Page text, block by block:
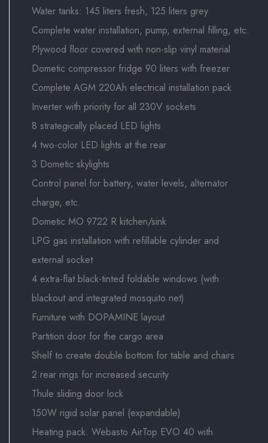
Water tanks: 145 liters fresh, 125 liters grey
Complete water installation, pump, external filling, etc.
Plywood floor covered with non-slip vinyl material
Dometic compressor fridge 90 liters with freezer
Complete AGM 220Ah electrical installation pack
Inverter with priority for all 230V sockets
8 strategically placed LED lights
4 two-color LED lights at the rear
3 Dometic skylights
Control panel for battery, water levels, alternator
charge, etc.
Dometic MO 9722 R kitchen/sink
LPG gas installation with refillable cylinder and
external socket
4 extra-flat black-tinted foldable windows (with
blackout and integrated mosquito net)
Furniture with DOPAMINE layout
Partition door for the cargo area
Shelf to create double bottom for table and chairs
2 rear rings for increased security
Thule sliding door lock
150W rigid solar panel (expandable)
Heating pack: Webasto AirTop EVO 40 with